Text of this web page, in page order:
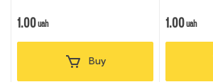
1.00uah
Buy
1.00uah